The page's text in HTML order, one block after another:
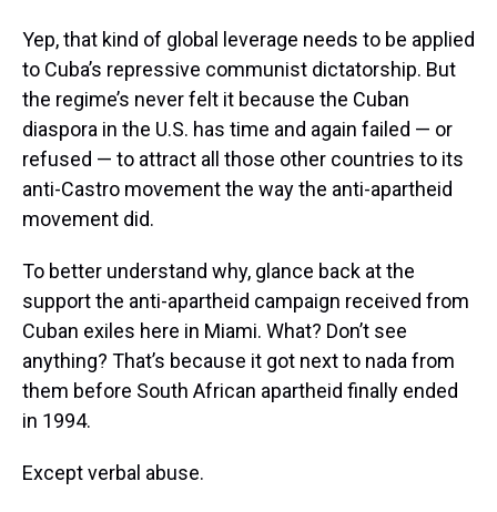
Yep, that kind of global leverage needs to be applied
to Cuba’s repressive communist dictatorship. But
the regime’s never felt it because the Cuban
diaspora in the U.S. has time and again failed — or
refused — to attract all those other countries to its
anti-Castro movement the way the anti-apartheid
movement did.
To better understand why, glance back at the
support the anti-apartheid campaign received from
Cuban exiles here in Miami. What? Don’t see
anything? That’s because it got next to nada from
them before South African apartheid finally ended
in 1994.
Except verbal abuse.